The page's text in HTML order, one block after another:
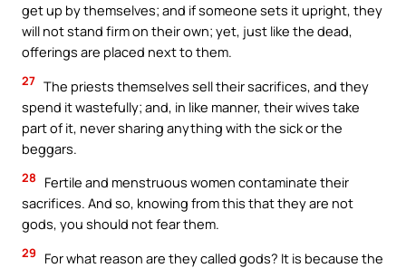
get up by themselves; and if someone sets it upright, they
will not stand firm on their own; yet, just like the dead,
offerings are placed next to them.
27 The priests themselves sell their sacrifices, and they
spend it wastefully; and, in like manner, their wives take
part of it, never sharing anything with the sick or the
beggars.
28
Fertile and menstruous women contaminate their
sacrifices. And so, knowing from this that they are not
gods, you should not fear them.
29
For what reason are they called gods? It is because the